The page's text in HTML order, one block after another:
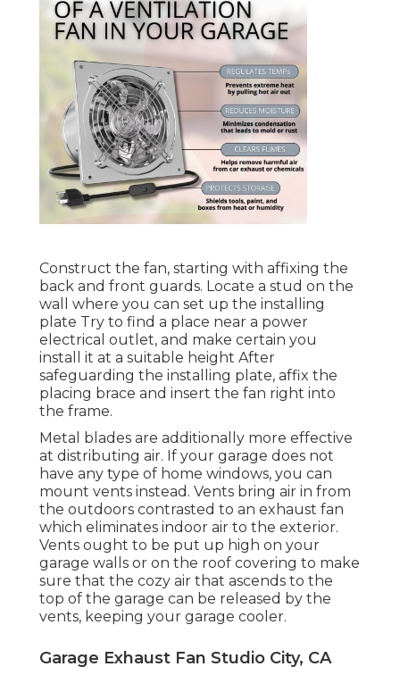
Construct the fan, starting with affixing the
back and front guards. Locate a stud on the
wall where you can set up the installing
plate Try to find a place near a power
electrical outlet, and make certain you
install it at a suitable height After
safeguarding the installing plate, affix the
placing brace and insert the fan right into
the frame.
Metal blades are additionally more effective
at distributing air. If your garage does not
have any type of home windows, you can
mount vents instead. Vents bring air in from
the outdoors contrasted to an exhaust fan
which eliminates indoor air to the exterior.
Vents ought to be put up high on your
garage walls or on the roof covering to make
sure that the cozy air that ascends to the
top of the garage can be released by the
vents, keeping your garage cooler.
Garage Exhaust Fan Studio City, CA